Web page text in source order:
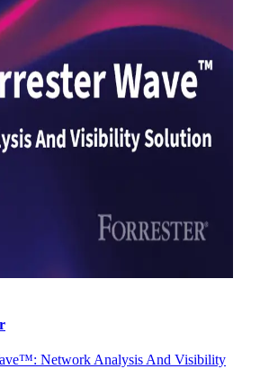
Network Analysis And Visibility